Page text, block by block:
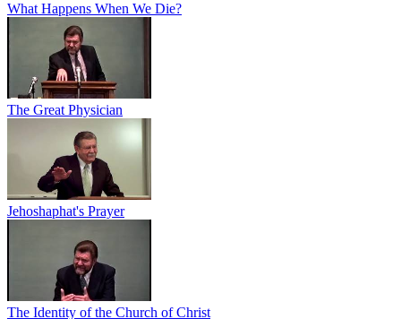
What Happens When We Die?
The Great Physician
Jehoshaphat's Prayer
The Identity of the Church of Christ